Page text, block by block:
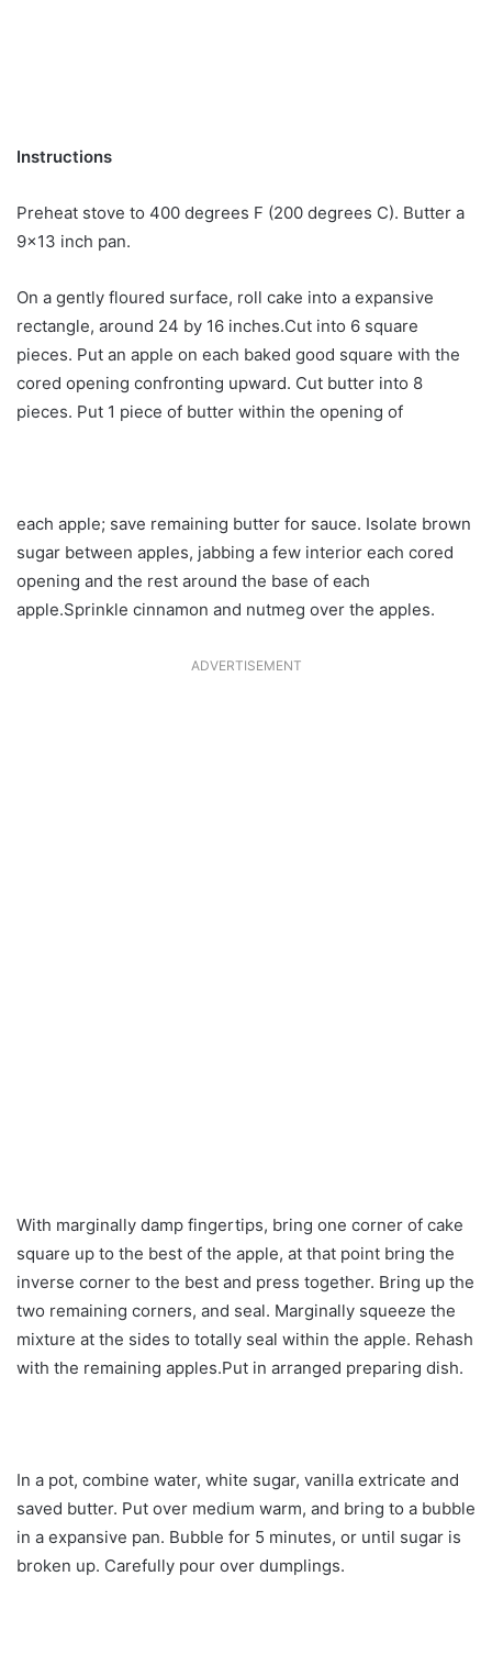
Instructions
Preheat stove to 400 degrees F (200 degrees C). Butter a
9×13 inch pan.
On a gently floured surface, roll cake into a expansive
rectangle, around 24 by 16 inches.Cut into 6 square
pieces. Put an apple on each baked good square with the
cored opening confronting upward. Cut butter into 8
pieces. Put 1 piece of butter within the opening of
each apple; save remaining butter for sauce. Isolate brown
sugar between apples, jabbing a few interior each cored
opening and the rest around the base of each
apple.Sprinkle cinnamon and nutmeg over the apples.
ADVERTISEMENT
With marginally damp fingertips, bring one corner of cake
square up to the best of the apple, at that point bring the
inverse corner to the best and press together. Bring up the
two remaining corners, and seal. Marginally squeeze the
mixture at the sides to totally seal within the apple. Rehash
with the remaining apples.Put in arranged preparing dish.
In a pot, combine water, white sugar, vanilla extricate and
saved butter. Put over medium warm, and bring to a bubble
in a expansive pan. Bubble for 5 minutes, or until sugar is
broken up. Carefully pour over dumplings.